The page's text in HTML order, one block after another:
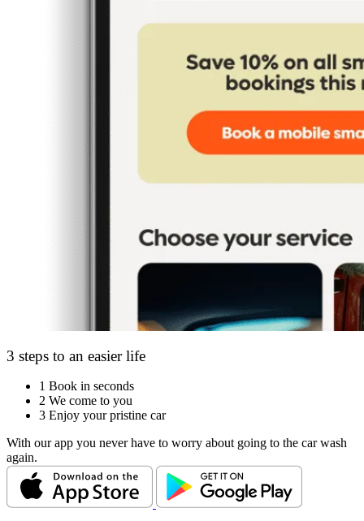
3 steps to an easier life
1 Book in seconds
2 We come to you
3 Enjoy your pristine car
With our app you never have to worry about going to the car wash
again.